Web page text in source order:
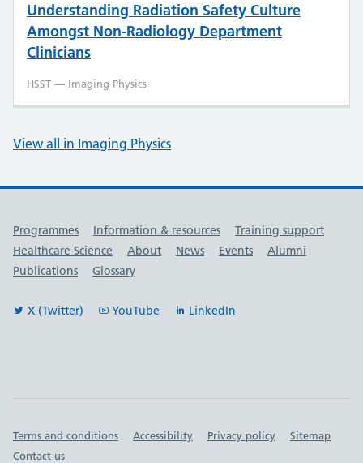
Understanding Radiation Safety Culture
Amongst Non-Radiology Department
Clinicians
HSST — Imaging Physics
View all in Imaging Physics
Useful links
Programmes Information & resources
Training support
Healthcare Science
About News Events
Alumni
Publications
Glossary
X (Twitter) YouTube LinkedIn
Important links
Terms and conditions Accessibility Privacy policy
Sitemap
Contact us